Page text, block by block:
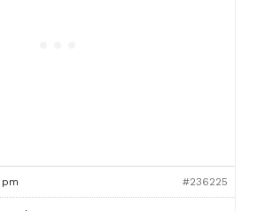
#236225